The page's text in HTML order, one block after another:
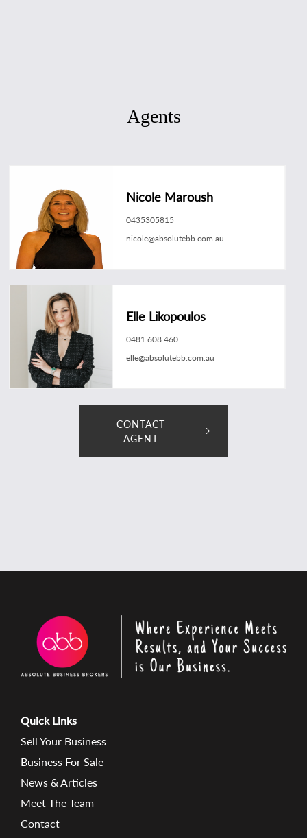
Agents
Nicole Maroush
0435305815
nicole@absolutebb.com.au
Elle Likopoulos
0481 608 460
elle@absolutebb.com.au
CONTACT
AGENT
Quick Links
Sell Your Business
Business For Sale
News & Articles
Meet The Team
Contact